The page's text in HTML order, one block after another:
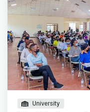
University